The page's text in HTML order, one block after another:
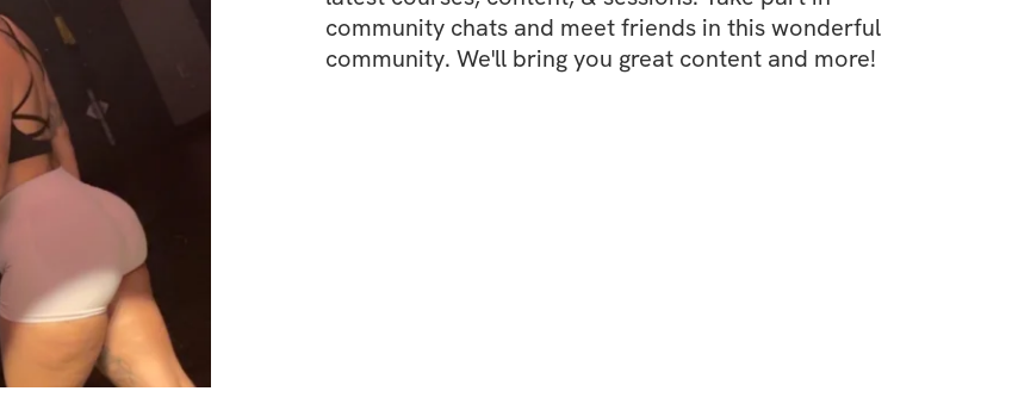
community chats and meet friends in this wonderful
community. We'll bring you great content and more!